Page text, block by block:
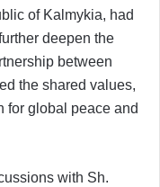
of Kalmykia, had
deepen the
between
the shared values,
for global peace and
with Sh.